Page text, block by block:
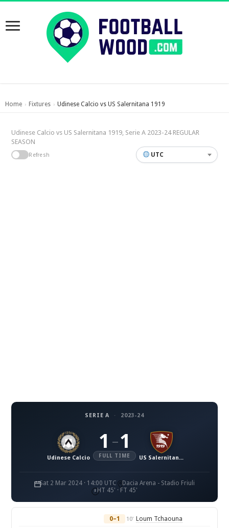
Home › Fixtures › Udinese Calcio vs US Salernitana 1919
Udinese Calcio vs US Salernitana 1919, Serie A 2023-24 REGULAR
SEASON
Refresh UTC
SERIE A · 2023-24
Udinese Calcio
1 – 1
FULL TIME US Salernitana 1919
Sat 2 Mar 2024 · 14:00 UTC
Dacia Arena - Stadio Friuli
HT 45' · FT 45'
0–1 10' Loum Tchaouna